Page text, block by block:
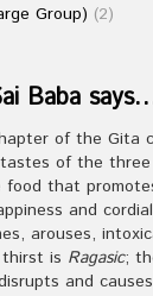
Group) (2)
Baba
of the Gita
of the
food that
and
arouses,
is Ragasic;
and